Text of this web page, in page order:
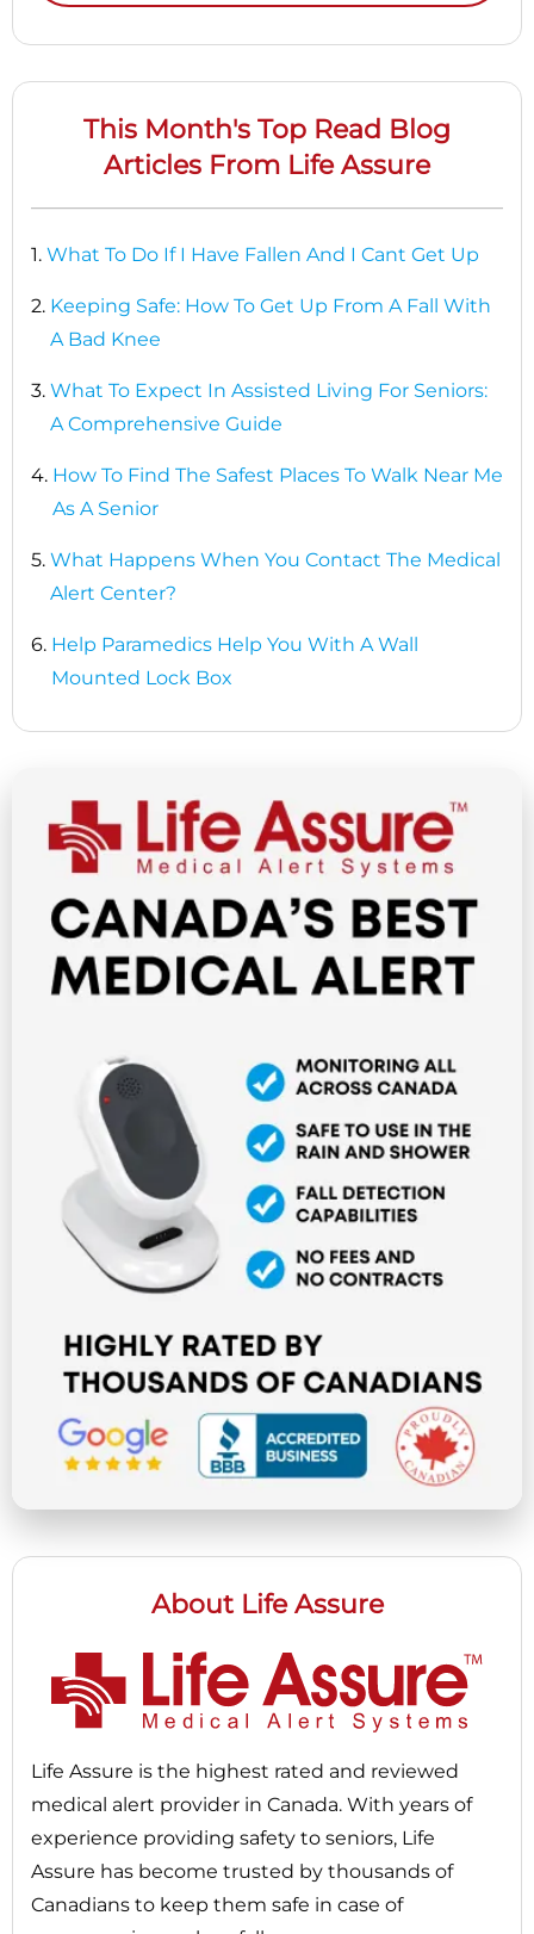
This Month's Top Read Blog
Articles From Life Assure
1. What To Do If I Have Fallen And I Cant Get Up
2. Keeping Safe: How To Get Up From A Fall With
A Bad Knee
3. What To Expect In Assisted Living For Seniors:
A Comprehensive Guide
4. How To Find The Safest Places To Walk Near Me
As A Senior
5. What Happens When You Contact The Medical
Alert Center?
6. Help Paramedics Help You With A Wall
Mounted Lock Box
About Life Assure
Life Assure is the highest rated and reviewed
medical alert provider in Canada. With years of
experience providing safety to seniors, Life
Assure has become trusted by thousands of
Canadians to keep them safe in case of